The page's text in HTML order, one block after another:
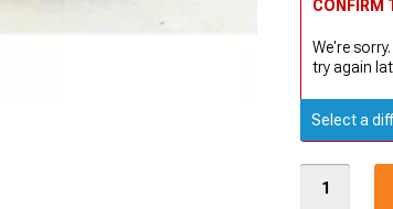
CONFIRM
We're
try again
Select a